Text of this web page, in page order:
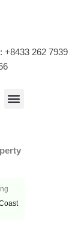
+8433 262 7939